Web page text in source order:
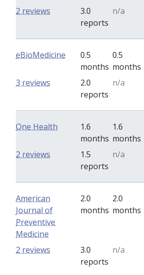
3.0
reports
n/a
2 reviews
eBioMedicine
0.5
months
0.5
months
2.0
reports
n/a
3 reviews
One Health
1.6
months
1.6
months
1.5
reports
n/a
2 reviews
American
Journal of
Preventive
Medicine
2.0
months
2.0
months
3.0
reports
n/a
2 reviews